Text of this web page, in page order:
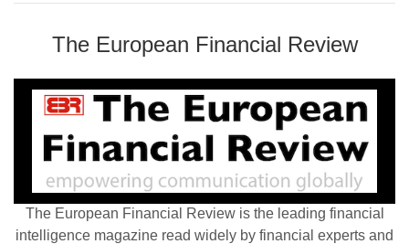
The European Financial Review
The European Financial Review is the leading financial
intelligence magazine read widely by financial experts and